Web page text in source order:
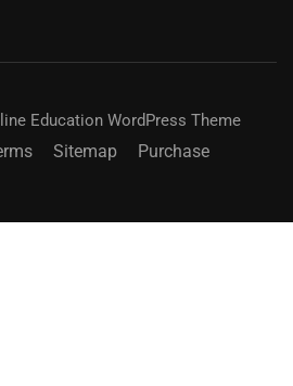
Education WordPress Theme
Sitemap Purchase